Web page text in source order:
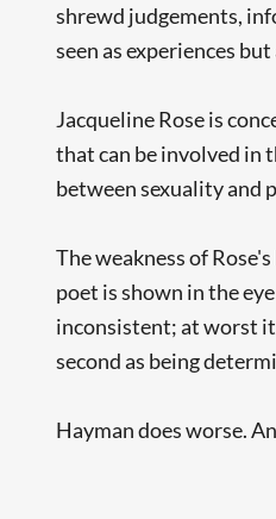
shrewd judgements,
seen as experiences
Jacqueline Rose is
that can be involved in
between sexuality and
The weakness of
poet is shown in the
inconsistent; at worst
second as being
Hayman does worse.